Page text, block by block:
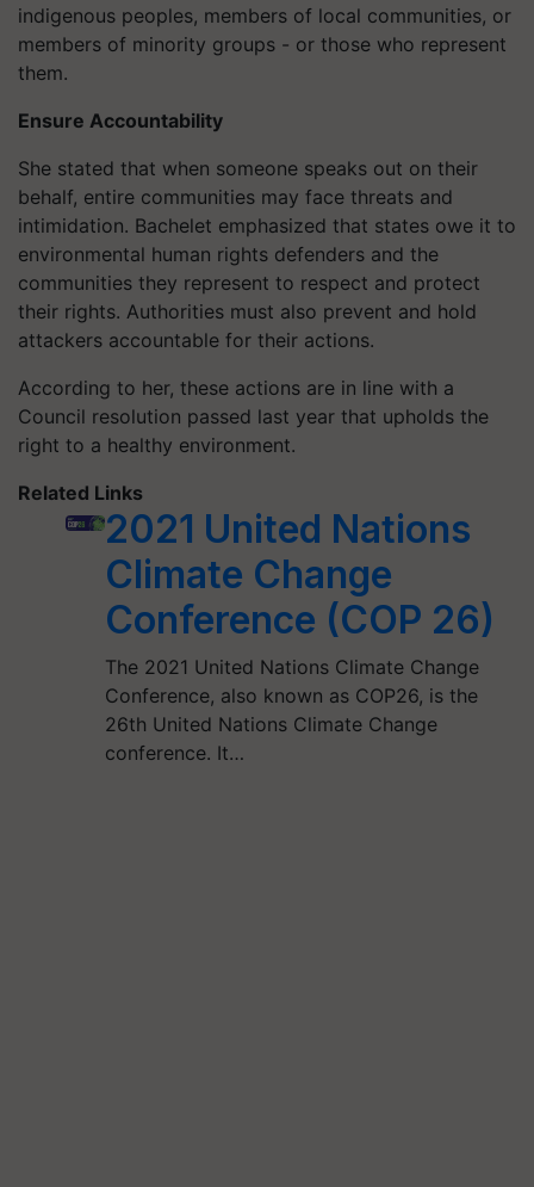
indigenous peoples, members of local communities, or
members of minority groups - or those who represent
them.
Ensure Accountability
She stated that when someone speaks out on their
behalf, entire communities may face threats and
intimidation. Bachelet emphasized that states owe it to
environmental human rights defenders and the
communities they represent to respect and protect
their rights. Authorities must also prevent and hold
attackers accountable for their actions.
According to her, these actions are in line with a
Council resolution passed last year that upholds the
right to a healthy environment.
Related Links
2021 United Nations
Climate Change
Conference (COP 26)
The 2021 United Nations Climate Change
Conference, also known as COP26, is the
26th United Nations Climate Change
conference. It…